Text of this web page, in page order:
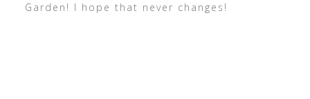
Garden! I hope that never changes!